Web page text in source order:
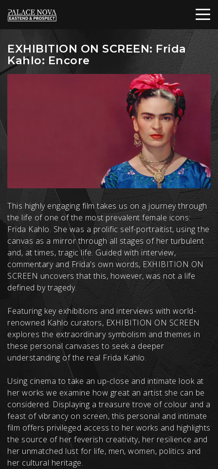
EXHIBITION ON SCREEN: Frida
Kahlo: Encore
This highly engaging film takes us on a journey through
the life of one of the most prevalent female icons:
Frida Kahlo. She was a prolific self-portraitist, using the
canvas as a mirror through all stages of her turbulent
and, at times, tragic life. Guided with interview,
commentary and Frida’s own words, EXHIBITION ON
SCREEN uncovers that this, however, was not a life
defined by tragedy.
Featuring key exhibitions and interviews with world-
renowned Kahlo curators, EXHIBITION ON SCREEN
explores the extraordinary symbolism and themes in
these personal canvases to seek a deeper
understanding of the real Frida Kahlo.
Using cinema to take an up-close and intimate look at
her works we examine how great an artist she can be
considered. Displaying a treasure trove of colour and a
feast of vibrancy on screen, this personal and intimate
film offers privileged access to her works and highlights
the source of her feverish creativity, her resilience and
her unmatched lust for life, men, women, politics and
her cultural heritage.